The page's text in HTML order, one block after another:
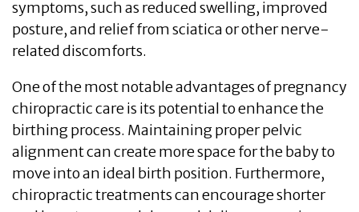
symptoms, such as reduced swelling, improved
posture, and relief from sciatica or other nerve-
related discomforts.
One of the most notable advantages of pregnancy
chiropractic care is its potential to enhance the
birthing process. Maintaining proper pelvic
alignment can create more space for the baby to
move into an ideal birth position. Furthermore,
chiropractic treatments can encourage shorter